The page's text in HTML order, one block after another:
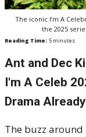
The iconic I’m A
the 2025
Reading Time: 5 minutes
Ant and Dec
I'm A Celeb
Drama
The buzz around